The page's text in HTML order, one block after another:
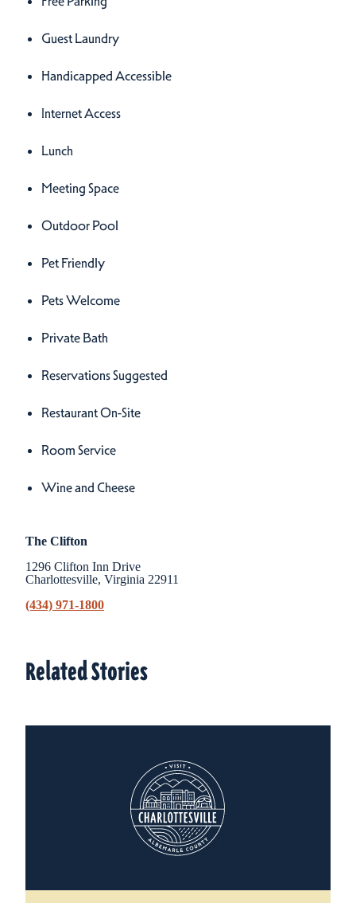
Guest Laundry
Handicapped Accessible
Internet Access
Lunch
Meeting Space
Outdoor Pool
Pet Friendly
Pets Welcome
Private Bath
Reservations Suggested
Restaurant On-Site
Room Service
Wine and Cheese
The Clifton
1296 Clifton Inn Drive
Charlottesville, Virginia 22911
(434) 971-1800
Related Stories